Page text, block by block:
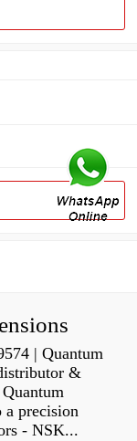
| Quantum
&
a precision
- NSK...